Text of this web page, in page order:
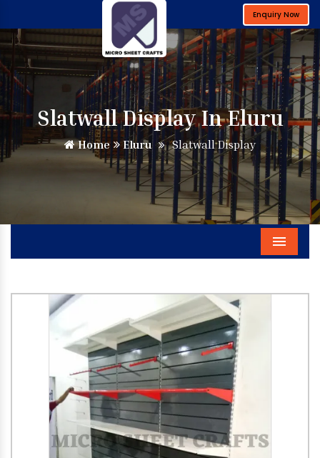
Enquiry Now
Slatwall Display In Eluru
Home Eluru Slatwall Display
Menu